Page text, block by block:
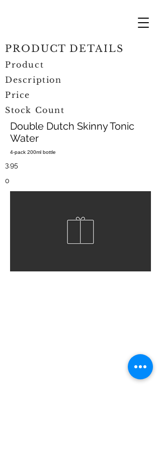
Double Dutch Skinny Tonic
Water
4-pack 200ml bottle
PRODUCT DETAILS
Product
Description
Price
Stock Count
3.95
0